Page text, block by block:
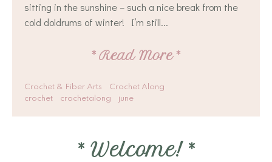
sitting in the sunshine – such a nice break from the
cold doldrums of winter! I’m still...
* Read More *
Crochet & Fiber Arts
Crochet Along
crochet
crochetalong june
* Welcome! *